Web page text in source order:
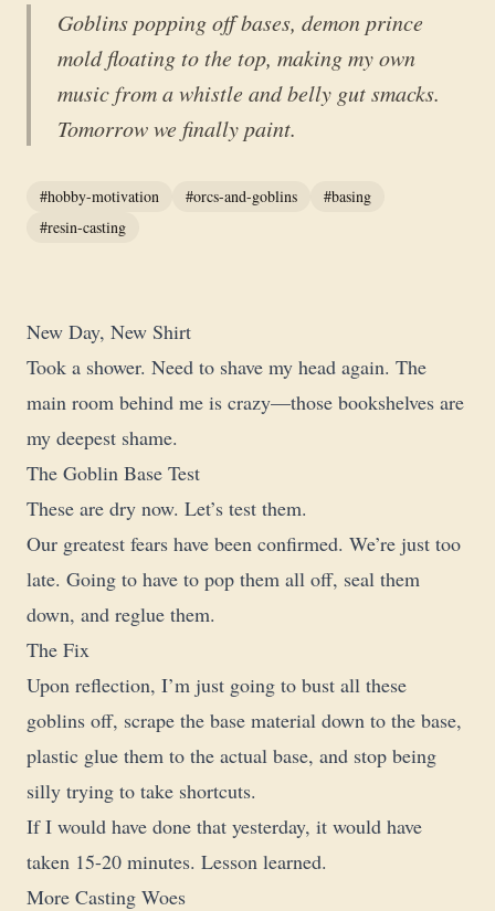
Goblins popping off bases, demon prince
mold floating to the top, making my own
music from a whistle and belly gut smacks.
Tomorrow we finally paint.
#hobby-motivation #orcs-and-goblins
#basing
#resin-casting
New Day, New Shirt
Took a shower. Need to shave my head again. The
main room behind me is crazy—those bookshelves are
my deepest shame.
The Goblin Base Test
These are dry now. Let’s test them.
Our greatest fears have been confirmed. We’re just too
late. Going to have to pop them all off, seal them
down, and reglue them.
The Fix
Upon reflection, I’m just going to bust all these
goblins off, scrape the base material down to the base,
plastic glue them to the actual base, and stop being
silly trying to take shortcuts.
If I would have done that yesterday, it would have
taken 15-20 minutes. Lesson learned.
More Casting Woes